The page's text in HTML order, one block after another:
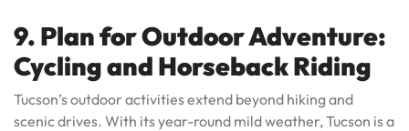
9. Plan for Outdoor Adventure:
Cycling and Horseback Riding
Tucson’s outdoor activities extend beyond hiking and
scenic drives. With its year-round mild weather, Tucson is a